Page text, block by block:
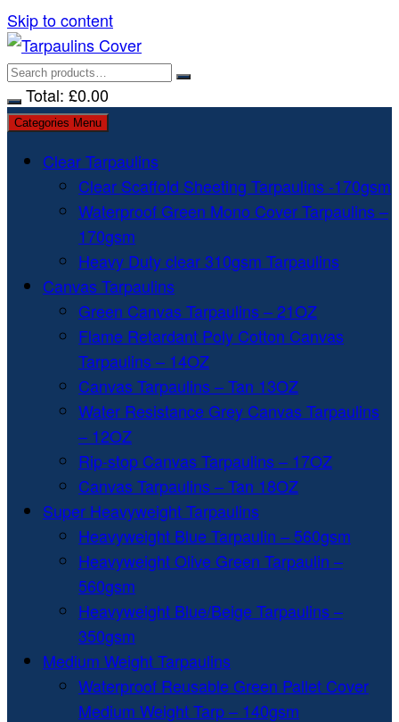
Skip to content
Total: £0.00
Categories Menu
Clear Tarpaulins
Clear Scaffold Sheeting Tarpaulins -170gsm
Waterproof Green Mono Cover Tarpaulins –
170gsm
Heavy Duty clear 310gsm Tarpaulins
Canvas Tarpaulins
Green Canvas Tarpaulins – 21OZ
Flame Retardant Poly Cotton Canvas
Tarpaulins – 14OZ
Canvas Tarpaulins – Tan 13OZ
Water Resistance Grey Canvas Tarpaulins
– 12OZ
Rip-stop Canvas Tarpaulins – 17OZ
Canvas Tarpaulins – Tan 18OZ
Super Heavyweight Tarpaulins
Heavyweight Blue Tarpaulin – 560gsm
Heavyweight Olive Green Tarpaulin –
560gsm
Heavyweight Blue/Beige Tarpaulins –
350gsm
Medium Weight Tarpaulins
Waterproof Reusable Green Pallet Cover
Medium Weight Tarp – 140gsm